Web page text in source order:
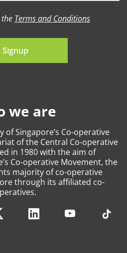
we are
of Singapore’s Co-operative
of the Central Co-operative
in 1980 with the aim of
Co-operative Movement, the
majority of co-operative
through its affiliated co-
Terms and Conditions
Signup